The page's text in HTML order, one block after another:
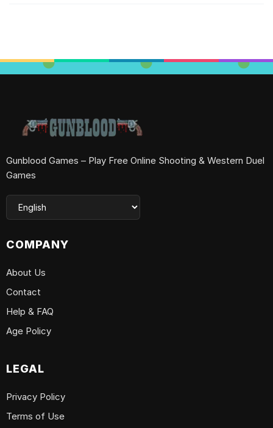
Gunblood Games – Play Free Online Shooting & Western Duel
Games
COMPANY
About Us
Contact
Help & FAQ
Age Policy
LEGAL
Privacy Policy
Terms of Use